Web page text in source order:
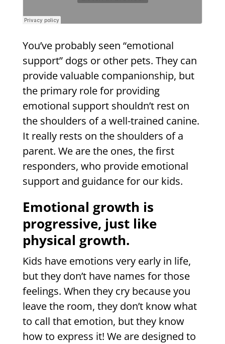
You’ve probably seen “emotional
support” dogs or other pets. They can
provide valuable companionship, but
the primary role for providing
emotional support shouldn’t rest on
the shoulders of a well-trained canine.
It really rests on the shoulders of a
parent. We are the ones, the first
responders, who provide emotional
support and guidance for our kids.
Emotional growth is
progressive, just like
physical growth.
Kids have emotions very early in life,
but they don’t have names for those
feelings. When they cry because you
leave the room, they don’t know what
to call that emotion, but they know
how to express it! We are designed to